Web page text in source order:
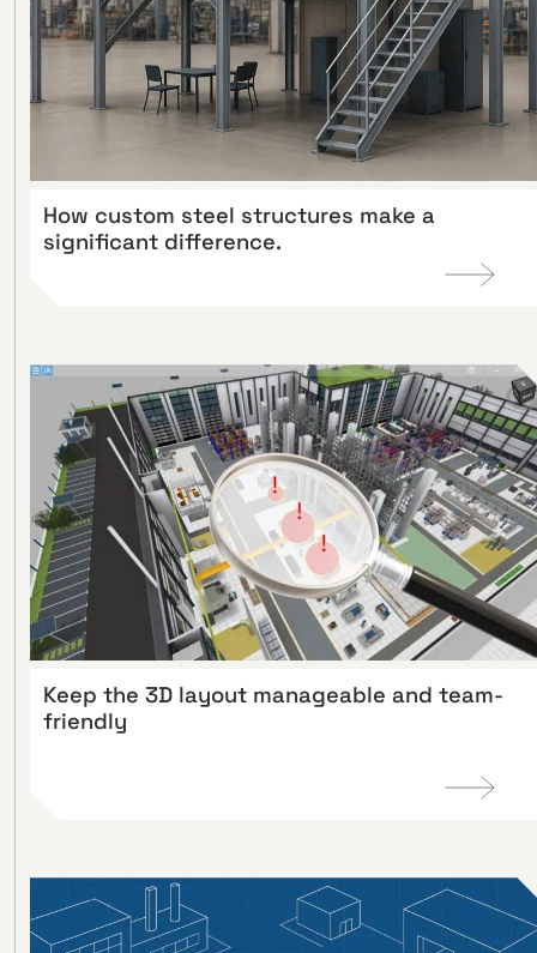
How custom steel structures make a
significant difference.
Keep the 3D layout manageable and team-
friendly